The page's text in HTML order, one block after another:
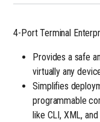
4-Port Terminal
Provides a safe
virtually any
Simplifies
programmable
like CLI, XML, and